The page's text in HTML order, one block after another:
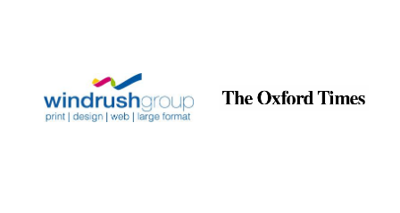
partner.
Celebrating 25
years in Europe in